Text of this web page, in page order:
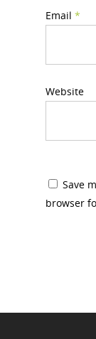
Email *
Website
Save
browser